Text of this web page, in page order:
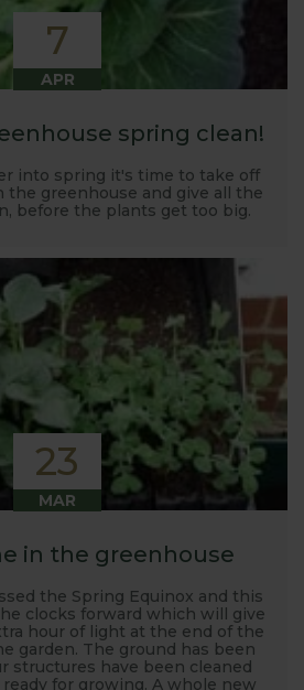
7
APR
spring clean!
into spring it's time to take off
the greenhouse and give all the
before the plants get too big.
23
MAR
in the greenhouse
the Spring Equinox and this
clocks forward which will give
hour of light at the end of the
garden. The ground has been
structures have been cleaned
for growing. A whole new